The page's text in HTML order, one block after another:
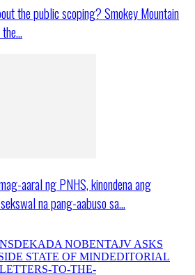
the public scoping? Smokey Mountain
the…
aaral ng PNHS, kinondena ang
na pang-aabuso sa…
DEKADA NOBENTAJV ASKS
STATE OF MINDEDITORIAL
LETTERS-TO-THE-